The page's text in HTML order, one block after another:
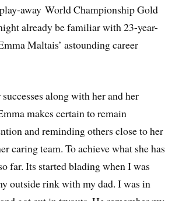
away World Championship Gold
already be familiar with 23-year-
Maltais’ astounding career
along with her and her
makes certain to remain
and reminding others close to her
caring team. To achieve what she has
far. Its started blading when I was
outside rink with my dad. I was in